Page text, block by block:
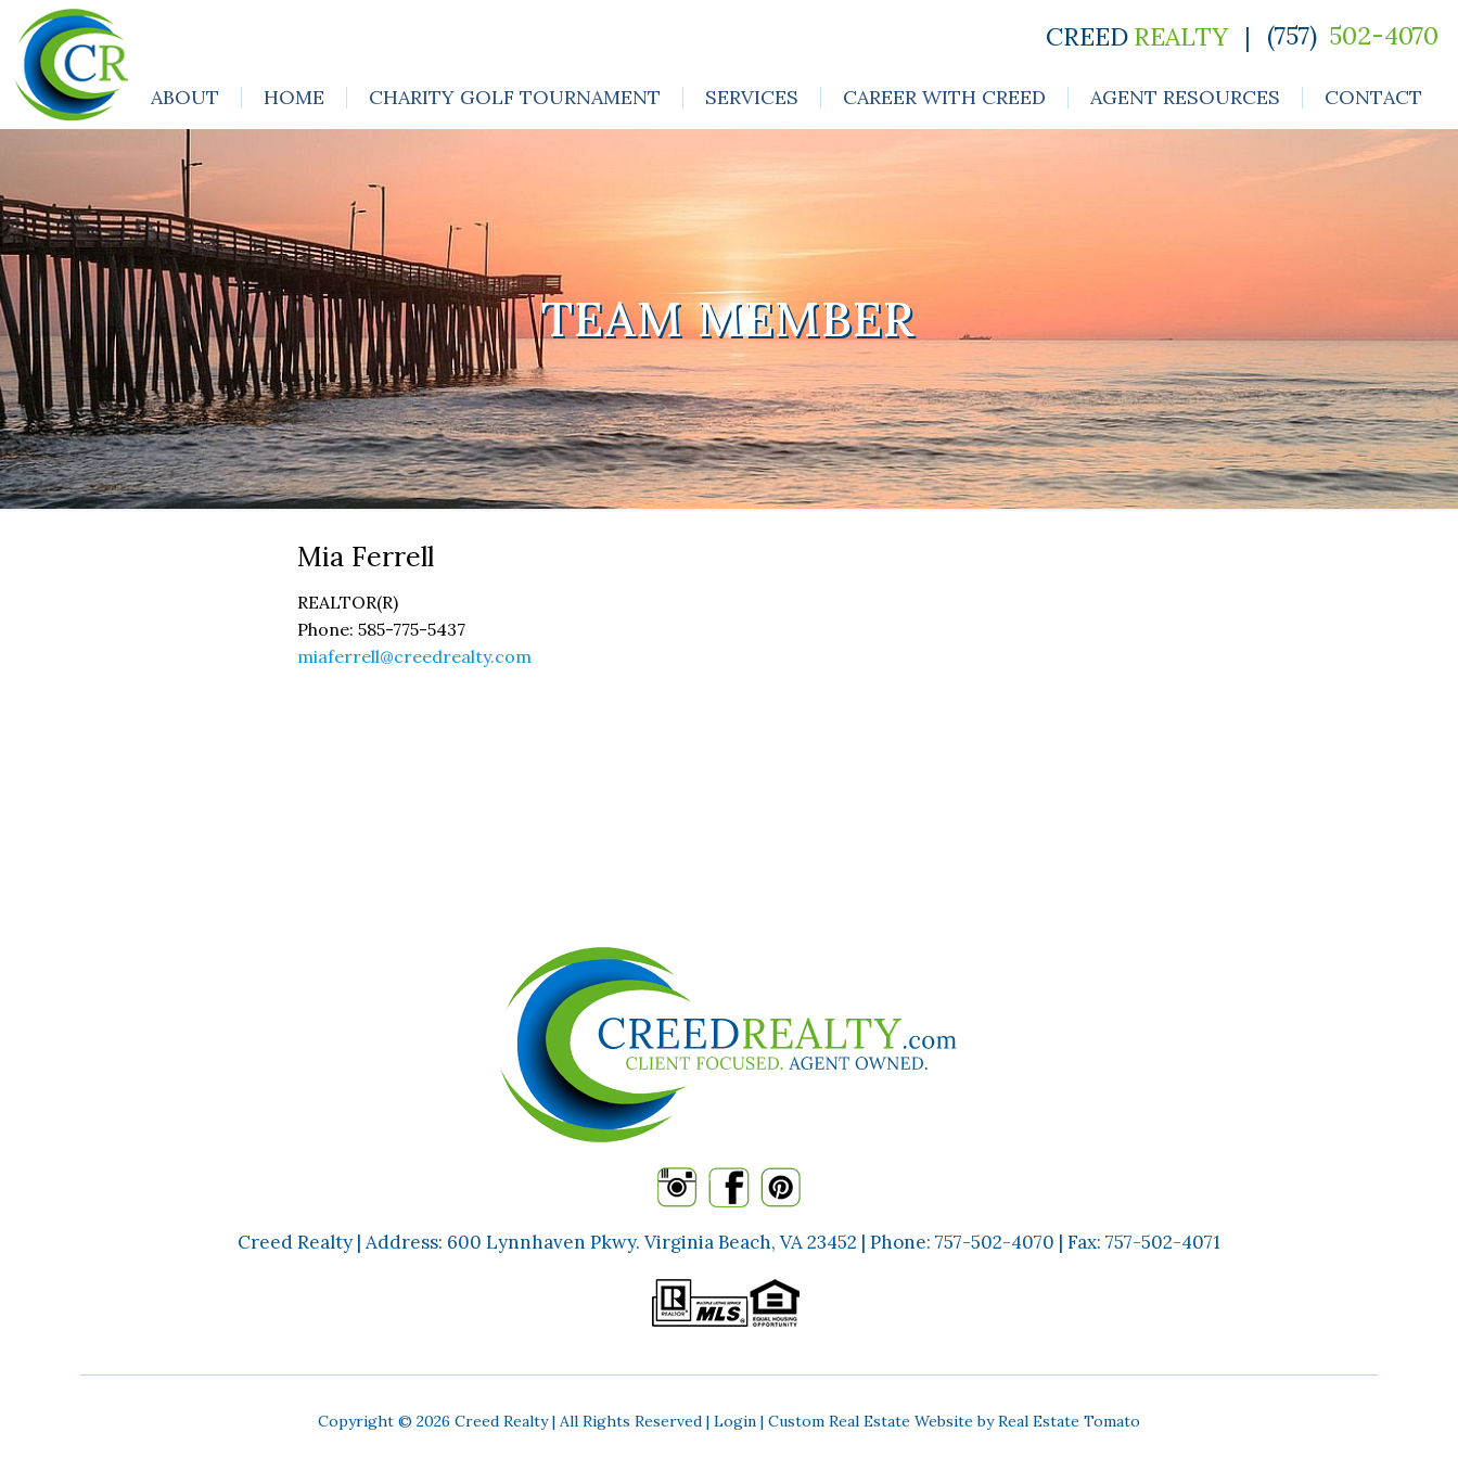
ABOUT HOME CHARITY GOLF TOURNAMENT SERVICES CAREER WITH CREED AGENT RESOURCES CONTACT
CREED REALTY | (757) 502-4070
TEAM MEMBER
Mia Ferrell
REALTOR(R)
Phone:585-775-5437
miaferrell@creedrealty.com
Creed Realty | Address: 600 Lynnhaven Pkwy. Virginia Beach, VA 23452 | Phone: 757-502-4070 | Fax: 757-502-4071
Copyright © 2026 Creed Realty | All Rights Reserved | Login| Custom Real Estate Website byReal Estate Tomato